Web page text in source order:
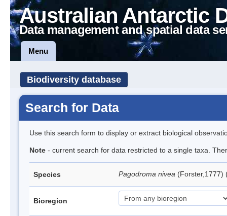
Australian Antarctic
Data management and spatial data
Menu
Biodiversity database
Search for Data
Use this search form to display or extract biological
Note - current search for data restricted to a single taxa.
Species Pagodroma nivea (Forster,1777)
Bioregion